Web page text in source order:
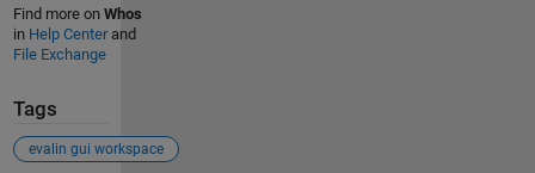
Find more on Whos
in Help Centerand
File Exchange
Tags
evalin gui workspace